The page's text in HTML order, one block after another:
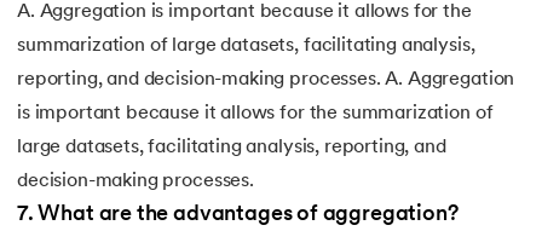
A. Aggregation is important because it allows for the
summarization of large datasets, facilitating analysis,
reporting, and decision-making processes. A. Aggregation
is important because it allows for the summarization of
large datasets, facilitating analysis, reporting, and
decision-making processes.
7. What are the advantages of aggregation?